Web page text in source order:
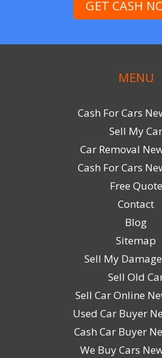
GET CASH
MENU
Cash For Cars
Sell My Car
Car Removal
Cash For Cars
Free Quote
Contact
Blog
Sitemap
Sell My
Sell Old
Sell Car Online
Used Car Buyer
Cash Car Buyer
We Buy Cars